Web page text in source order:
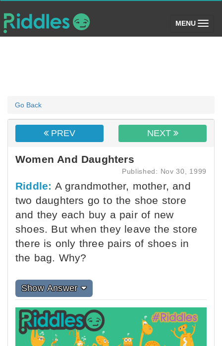
MENU (toggle)
Go Back
PREV NEXT
Women And Daughters
Published: Nov 30, 1999
Riddle: A grandmother, mother, and
two daughters go to the shoe store
and they each buy a pair of new
shoes. But when they leave the store
there is only three pairs of shoes in
the bag. Why?
Show Answer